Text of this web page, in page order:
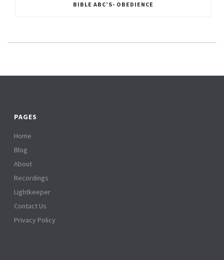
BIBLE ABC’S- OBEDIENCE
PAGES
Home
Blog
About
Recordings
Lightkeeper
Contact Us
Privacy Policy